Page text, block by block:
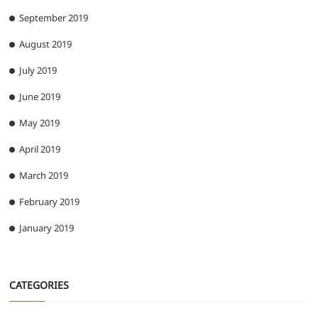
September 2019
August 2019
July 2019
June 2019
May 2019
April 2019
March 2019
February 2019
January 2019
CATEGORIES